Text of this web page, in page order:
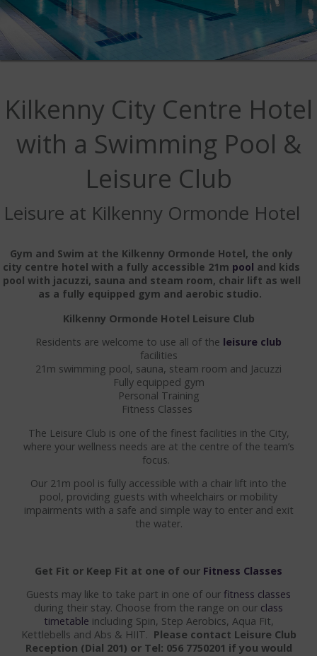
IMAGE GALLERY
WEDDING GALLERY
OFFERS
DINING
HOBAN BAR & BRASSERIE
SAVOUR RESTAURANT
AFTERNOON TEA
OUTDOOR DINING
FAMILY OCCASIONS
LEISURE CLUB
LEISURE CLUB
SWIMMING POOL
OPENING TIMES
FAMILIES
FAMILY ROOMS
Kilkenny City Centre Hotel
with a Swimming Pool &
Leisure Club
Leisure at Kilkenny Ormonde Hotel
Gym and Swim at the Kilkenny Ormonde Hotel, the only
city centre hotel with a fully accessible 21m pool and kids
pool with jacuzzi, sauna and steam room, chair lift as well
as a fully equipped gym and aerobic studio.
Kilkenny Ormonde Hotel Leisure Club
Residents are welcome to use all of the leisure club
facilities
21m swimming pool, sauna, steam room and Jacuzzi
Fully equipped gym
Personal Training
Fitness Classes
The Leisure Club is one of the finest facilities in the City,
where your wellness needs are at the centre of the team’s
focus.
Our 21m pool is fully accessible with a chair lift into the
pool, providing guests with wheelchairs or mobility
impairments with a safe and simple way to enter and exit
the water.
Get Fit or Keep Fit at one of our Fitness Classes
Guests may like to take part in one of our fitness classes
during their stay. Choose from the range on our class
timetable including Spin, Step Aerobics, Aqua Fit,
Kettlebells and Abs & HIIT. Please contact Leisure Club
Reception (Dial 201) or Tel: 056 7750201 if you would